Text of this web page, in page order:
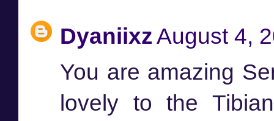
DyaniixzAugust 4,
You are amazing
lovely to the